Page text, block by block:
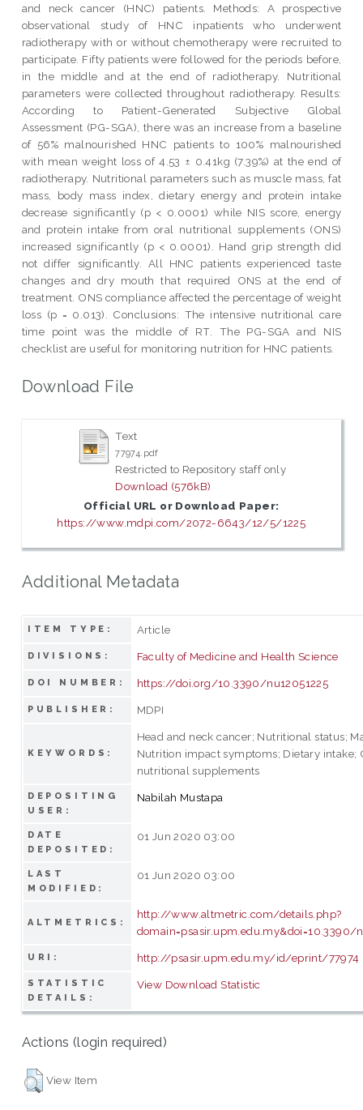
and neck cancer (HNC) patients. Methods: A prospective
observational study of HNC inpatients who underwent
radiotherapy with or without chemotherapy were recruited to
participate. Fifty patients were followed for the periods before,
in the middle and at the end of radiotherapy. Nutritional
parameters were collected throughout radiotherapy. Results:
According to Patient-Generated Subjective Global
Assessment (PG-SGA), there was an increase from a baseline
of 56% malnourished HNC patients to 100% malnourished
with mean weight loss of 4.53 ± 0.41kg (7.39%) at the end of
radiotherapy. Nutritional parameters such as muscle mass, fat
mass, body mass index, dietary energy and protein intake
decrease significantly (p < 0.0001) while NIS score, energy
and protein intake from oral nutritional supplements (ONS)
increased significantly (p < 0.0001). Hand grip strength did
not differ significantly. All HNC patients experienced taste
changes and dry mouth that required ONS at the end of
treatment. ONS compliance affected the percentage of weight
loss (p = 0.013). Conclusions: The intensive nutritional care
time point was the middle of RT. The PG-SGA and NIS
checklist are useful for monitoring nutrition for HNC patients.
Download File
Text
77974.pdf
Restricted to Repository staff only
Download (576kB)
Official URL or Download Paper:
https://www.mdpi.com/2072-6643/12/5/1225
Additional Metadata
ITEM TYPE: Article
DIVISIONS: Faculty of Medicine and Health Science
DOI NUMBER: https://doi.org/10.3390/nu12051225
PUBLISHER: MDPI
KEYWORDS:
Head and neck cancer; Nutritional status;
Nutrition impact symptoms; Dietary intake;
nutritional supplements
DEPOSITING
USER:
Nabilah Mustapa
DATE
DEPOSITED:
01 Jun 2020 03:00
LAST
MODIFIED:
01 Jun 2020 03:00
ALTMETRICS:
http://www.altmetric.com/details.php?
domain=psasir.upm.edu.my&doi=10.3390/
URI: http://psasir.upm.edu.my/id/eprint/77974
STATISTIC
DETAILS:
View Download Statistic
Actions (login required)
View Item